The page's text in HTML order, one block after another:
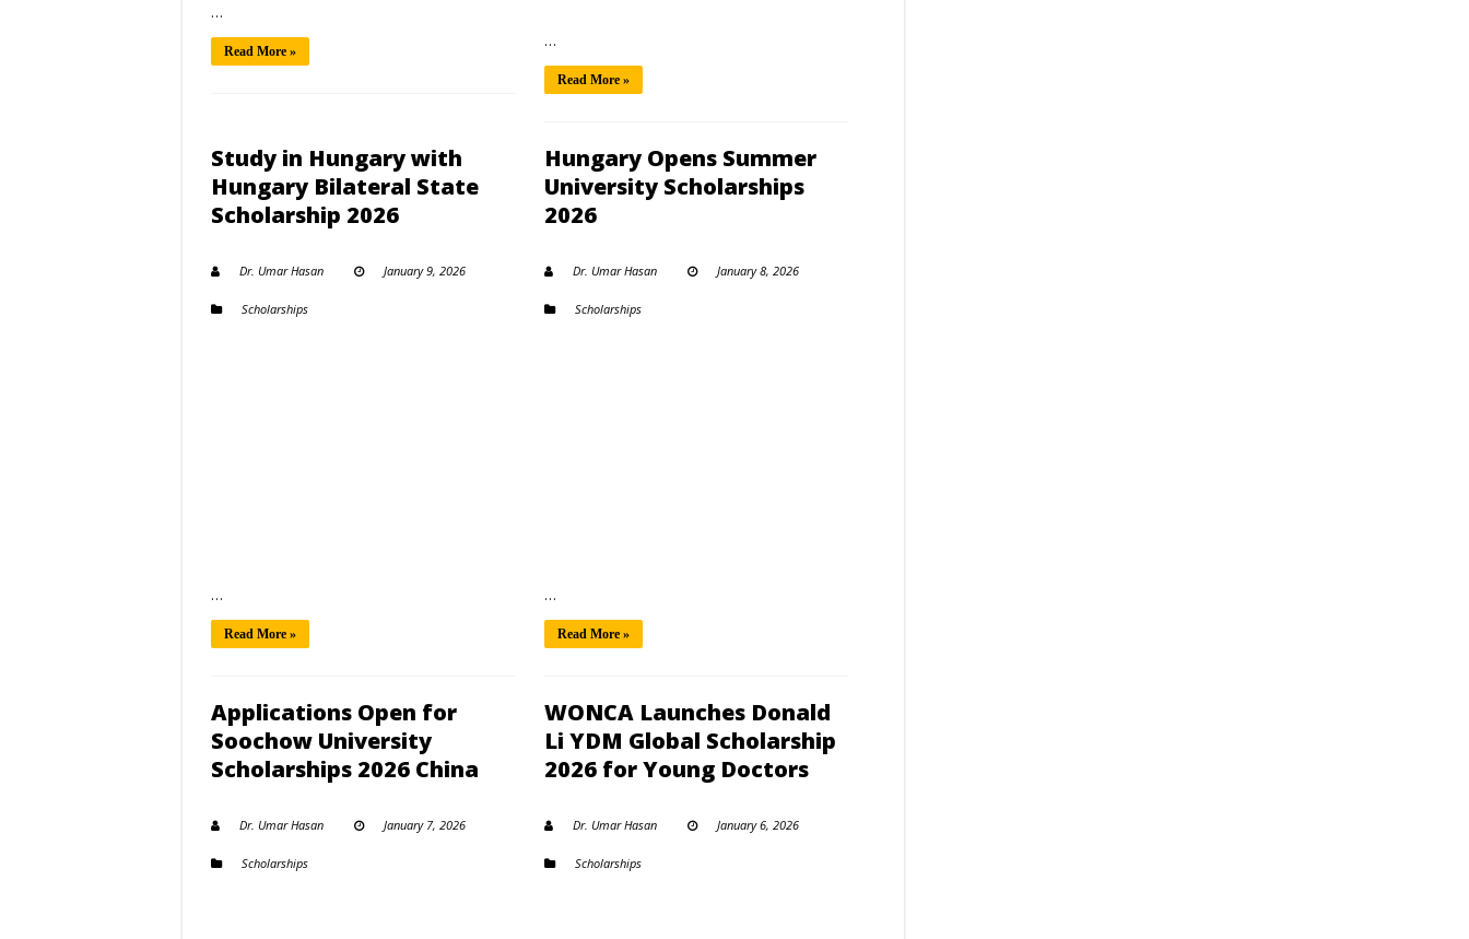
…
Read More »
…
Read More »
Study in Hungary with
Hungary Bilateral State
Scholarship 2026
Dr. Umar Hasan January 9, 2026
Scholarships
…
Read More »
Hungary Opens Summer
University Scholarships
2026
Dr. Umar Hasan January 8, 2026
Scholarships
…
Read More »
Applications Open for
Soochow University
Scholarships 2026 China
Dr. Umar Hasan January 7, 2026
Scholarships
WONCA Launches Donald
Li YDM Global Scholarship
2026 for Young Doctors
Dr. Umar Hasan January 6, 2026
Scholarships